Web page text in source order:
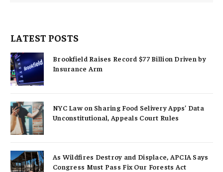
LATEST POSTS
Brookfield Raises Record $77 Billion Driven by
Insurance Arm
NYC Law on Sharing Food Selivery Apps’ Data
Unconstitutional, Appeals Court Rules
As Wildfires Destroy and Displace, APCIA Says
Congress Must Pass Fix Our Forests Act